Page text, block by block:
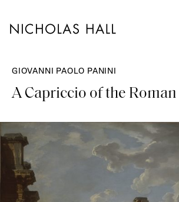
GIOVANNI PAOLO PANINI
A Capriccio of the